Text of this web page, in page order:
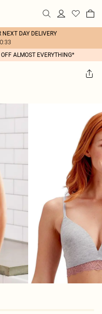
NEXT DAY DELIVERY
ALMOST EVERYTHING*